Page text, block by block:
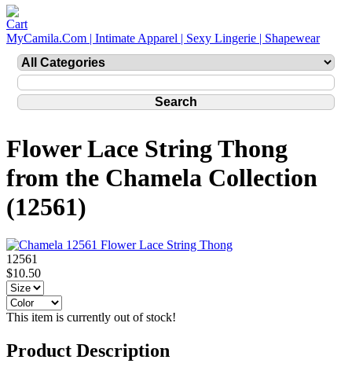
MyCamila.Com | Intimate Apparel | Sexy Lingerie | Shapewear
Flower Lace String Thong
from the Chamela Collection
(12561)
12561
$10.50
This item is currently out of stock!
Product Description